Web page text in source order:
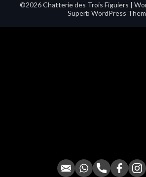
©2026 Chatterie des Trois Figuiers |
Superb WordPress